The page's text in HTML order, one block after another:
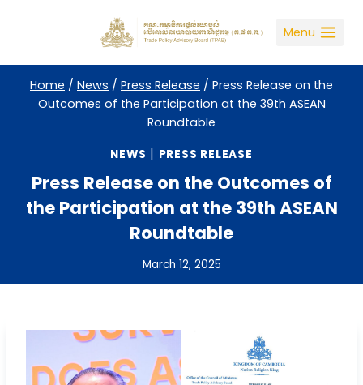
Menu
Home / News / Press Release / Press Release on the
Outcomes of the Participation at the 39th ASEAN
Roundtable
NEWS | PRESS RELEASE
Press Release on the Outcomes of
the Participation at the 39th ASEAN
Roundtable
March 12, 2025